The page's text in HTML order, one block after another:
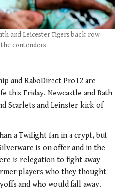
and Leicester Tigers back-row
the contenders
and RaboDirect Pro12 are
this Friday. Newcastle and Bath
Scarlets and Leinster kick of
a Twilight fan in a crypt, but
is on offer and in the
is relegation to fight away
players who they thought
and who would fall away.